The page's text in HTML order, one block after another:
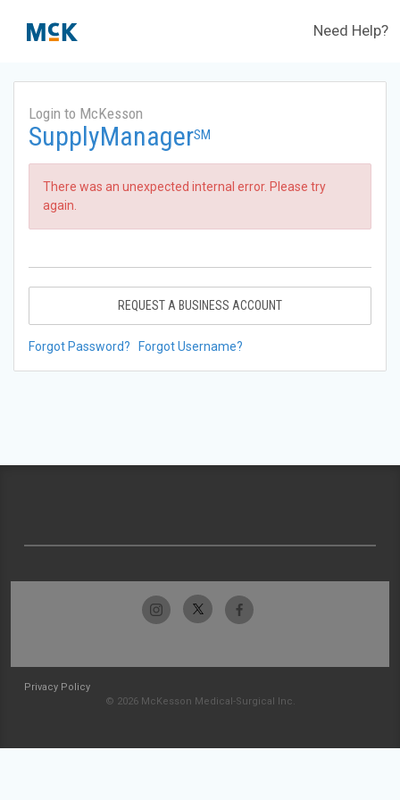
Need Help?
Login to McKesson
SupplyManagerSM
There was an unexpected internal error. Please try
again.
REQUEST A BUSINESS ACCOUNT
Forgot Password? Forgot Username?
Privacy Policy
© 2026 McKesson Medical-Surgical Inc.